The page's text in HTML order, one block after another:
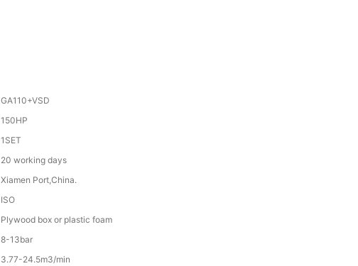
GA110+VSD
150HP
1SET
20 working days
Xiamen Port,China.
ISO
Plywood box or plastic foam
8-13bar
3.77-24.5m3/min